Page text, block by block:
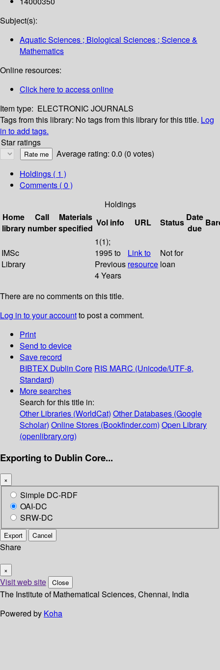
Subject(s):
Aquatic Sciences ; Biological Sciences ; Science &
Mathematics
Online resources:
Click here to access online
Item type: ELECTRONIC JOURNALS
Tags from this library: No tags from this library for this title. Log
in to add tags.
Star ratings
Average rating: 0.0 (0 votes)
Holdings ( 1 )
Comments ( 0 )
Holdings
Home
library
Call
number
Materials
specified
Vol info URL Status Date
due
IMSc
Library
1(1);
1995 to
Previous
4 Years
Link to
resource
Not for
loan
There are no comments on this title.
Log in to your accountto post a comment.
Print
Send to device
Save record
BIBTEX Dublin Core RIS MARC (Unicode/UTF-8,
Standard)
More searches
Search for this title in:
Other Libraries (WorldCat) Other Databases (Google
Scholar) Online Stores (Bookfinder.com) Open Library
(openlibrary.org)
Exporting to Dublin Core...
×
Simple DC-RDF
OAI-DC
SRW-DC
Export Cancel
Share
×
Visit web site Close
The Institute of Mathematical Sciences, Chennai, India
Powered by Koha